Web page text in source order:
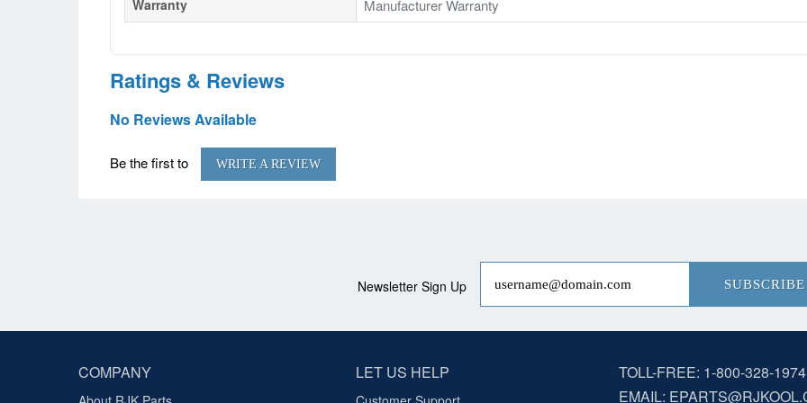
Warranty Manufacturer Warranty
Ratings & Reviews
No Reviews Available
Be the first to WRITE A REVIEW
Newsletter Sign Up SUBSCRIBE
COMPANY LET US HELP
TOLL-FREE: 1-800-328-1974
EMAIL: